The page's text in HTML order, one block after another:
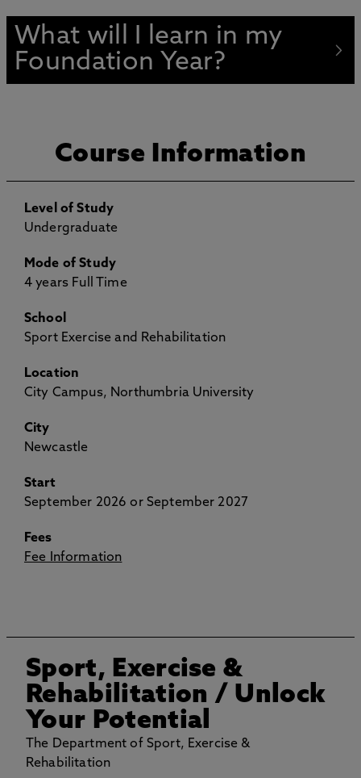
What will I learn in my
Foundation Year?
Course Information
Level of Study
Undergraduate
Mode of Study
4 years Full Time
School
Sport Exercise and Rehabilitation
Location
City Campus, Northumbria University
City
Newcastle
Start
September 2026 or September 2027
Fees
Fee Information
Sport, Exercise &
Rehabilitation / Unlock
Your Potential
The Department of Sport, Exercise &
Rehabilitation